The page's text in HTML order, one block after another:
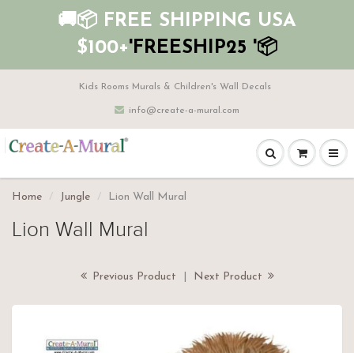
🚚📦 FREE SHIPPING USA
$100+'FREESHIP25 '📦
Kids Rooms Murals & Children's Wall Decals
info@create-a-mural.com
Home Jungle Lion Wall Mural
Lion Wall Mural
Previous Product Next Product